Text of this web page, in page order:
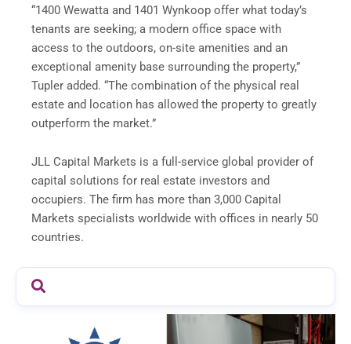
“1400 Wewatta and 1401 Wynkoop offer what today’s
tenants are seeking; a modern office space with
access to the outdoors, on-site amenities and an
exceptional amenity base surrounding the property,”
Tupler added. “The combination of the physical real
estate and location has allowed the property to greatly
outperform the market.”
JLL Capital Markets is a full-service global provider of
capital solutions for real estate investors and
occupiers. The firm has more than 3,000 Capital
Markets specialists worldwide with offices in nearly 50
countries.